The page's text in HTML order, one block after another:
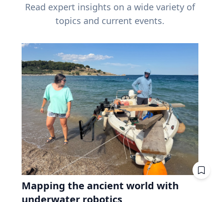
Read expert insights on a wide variety of
topics and current events.
Mapping the ancient world with